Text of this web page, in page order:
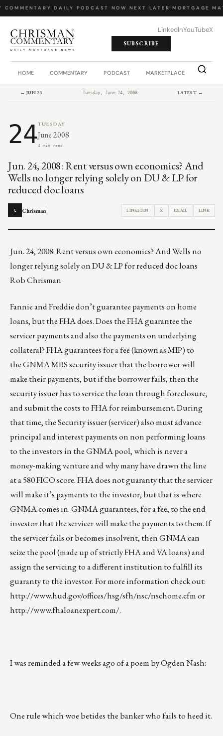
COMMENTARY DAILY PODCAST NOW NEXT LATER MORTGAGE
LinkedInYouTubeX
SUBSCRIBE
HOME COMMENTARY PODCAST MARKETPLACE JOB
← JUN 23 Tuesday, June 24, 2008 LATEST →
24TUESDAY
June 2008
4 min read
Jun. 24, 2008: Rent versus own economics? And
Wells no longer relying solely on DU & LP for
reduced doc loans
C Chrisman LINKEDIN X EMAIL LINK
Jun. 24, 2008: Rent versus own economics? And Wells no
longer relying solely on DU & LP for reduced doc loans
Rob Chrisman
Fannie and Freddie don’t guarantee payments on home
loans, but the FHA does. Does the FHA guarantee the
servicer payments and also the payments on underlying
collateral? FHA guarantees for a fee (known as MIP) to
the GNMA MBS security issuer that the borrower will
make their payments, but if the borrower fails, then the
security issuer has to service the loan through foreclosure,
and submit the costs to FHA for reimbursement. During
that time, the Security issuer (servicer) also must advance
principal and interest payments on non performing loans
to the investors in the GNMA pool, which is never a
money-making venture and why many have drawn the line
at a 580 FICO score. FHA does not guaranty that the servicer
will make it’s payments to the investor, but that is where
GNMA comes in. GNMA guarantees, for a fee, to the end
investor that the servicer will make the payments to them. If
the servicer fails or becomes insolvent, then GNMA can
seize the pool (made up of strictly FHA and VA loans) and
assign the servicing to a different institution to fulfill its
guaranty to the investor. For more information check out:
http://www.hud.gov/offices/hsg/sfh/nsc/nschome.cfmor
http://www.fhaloanexpert.com/.
I was reminded a few weeks ago of a poem by Ogden Nash:
One rule which woe betides the banker who fails to heed it.